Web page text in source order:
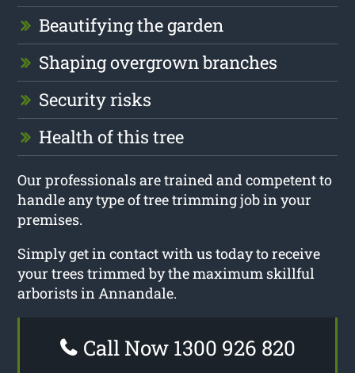
Beautifying the garden
Shaping overgrown branches
Security risks
Health of this tree
Our professionals are trained and competent to
handle any type of tree trimming job in your
premises.
Simply get in contact with us today to receive
your trees trimmed by the maximum skillful
arborists in Annandale.
Call Now 1300 926 820